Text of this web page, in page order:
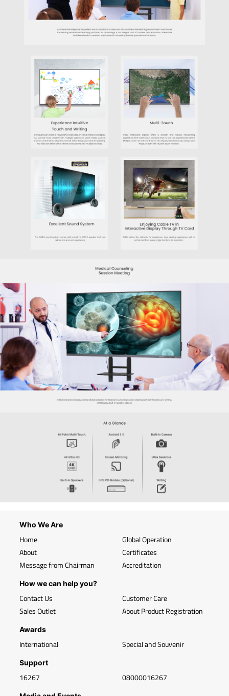
Who We Are
Home
About
Message from Chairman
Global Operation
Certificates
Accreditation
How we can help you?
Contact Us
Sales Outlet
Customer Care
About Product Registration
Awards
International Special and Souvenir
Support
16267 08000016267